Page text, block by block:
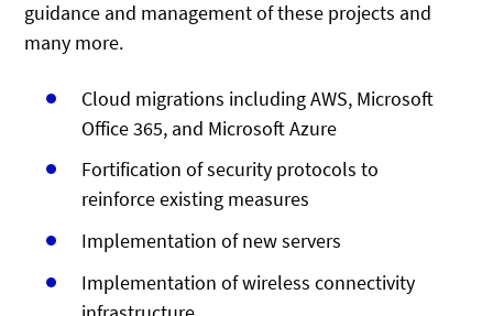
guidance and management of these projects and
many more.
Cloud migrations including AWS, Microsoft
Office 365, and Microsoft Azure
Fortification of security protocols to
reinforce existing measures
Implementation of new servers
Implementation of wireless connectivity